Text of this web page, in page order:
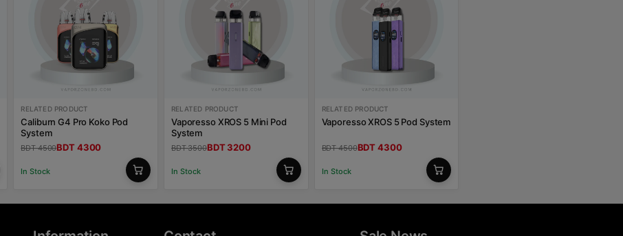
RELATED PRODUCT
Caliburn G4 Pro Koko Pod
System
BDT 4500BDT 4300
In Stock
RELATED PRODUCT
Vaporesso XROS 5 Mini Pod
System
BDT 3500BDT 3200
In Stock
RELATED PRODUCT
Vaporesso XROS 5 Pod System
BDT 4500BDT 4300
In Stock